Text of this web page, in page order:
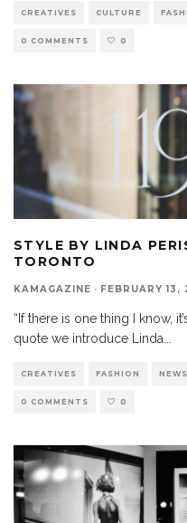
CREATIVES CULTURE
0 COMMENTS 0
STYLE BY LINDA
TORONTO
KAMAGAZINE · FEBRUARY 13,
“If there is one thing I know,
quote we introduce Linda...
CREATIVES FASHION
0 COMMENTS 0